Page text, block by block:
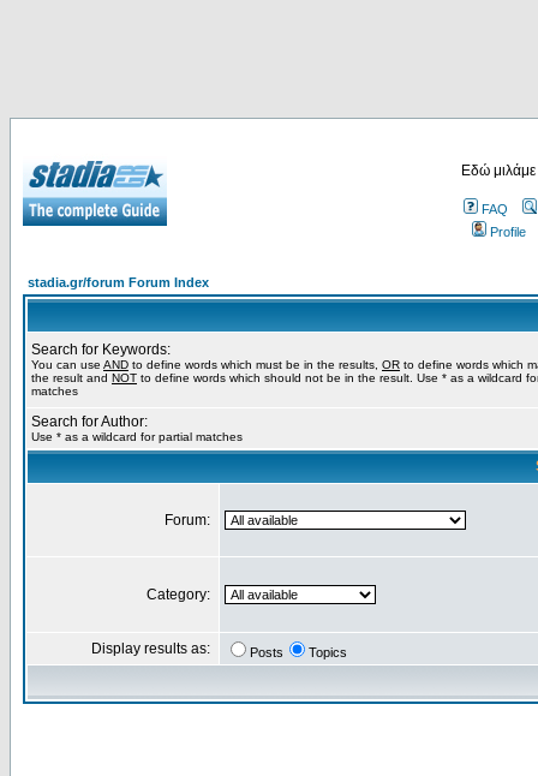
Εδώ
FAQ
Profile
stadia.gr/forum Forum Index
Search for Keywords:
You can use AND to define words which must be in the results, OR to define words which
the result and NOT to define words which should not be in the result. Use * as a wildcard
matches
Search for Author:
Use * as a wildcard for partial matches
Forum:
Category:
Display results as: Posts Topics